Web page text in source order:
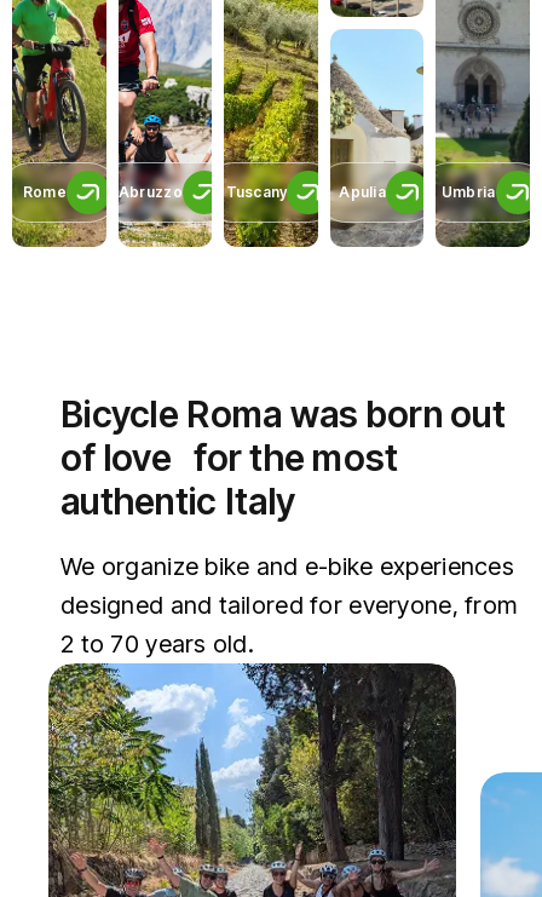
Rome Abruzzo Tuscany Apulia Umbria
Bicycle Roma was born out
of love for the most
authentic Italy
We organize bike and e-bike experiences
designed and tailored for everyone, from
2 to 70 years old.